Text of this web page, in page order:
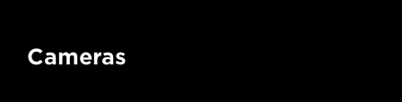
Cameras